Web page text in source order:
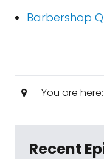
Barbershop
You are here:
Recent